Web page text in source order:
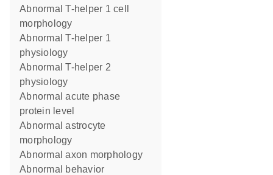
abnormal T-helper 1 cell
morphology
abnormal T-helper 1
physiology
abnormal T-helper 2
physiology
abnormal acute phase
protein level
abnormal astrocyte
morphology
abnormal axon morphology
abnormal behavior